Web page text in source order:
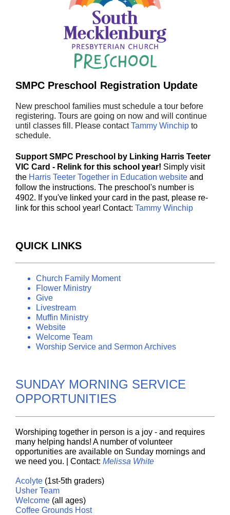
SMPC Preschool Registration Update
New preschool families must schedule a tour before
registering. Tours are going on now and will continue
until classes fill. Please contactTammy Winchip to
schedule.
Support SMPC Preschool by Linking Harris Teeter
VIC Card - Relink for this school year! Simply visit
the Harris Teeter Together in Education website and
follow the instructions. The preschool's number is
4902. If you've linked your card in the past, please re-
link for this school year! Contact: Tammy Winchip
QUICK LINKS
Church Family Moment
Flower Ministry
Give
Livestream
Muffin Ministry
Website
Welcome Team
Worship Service and Sermon Archives
SUNDAY MORNING SERVICE
OPPORTUNITIES
Worshiping together in person is a joy - and requires
many helping hands! A number of volunteer
opportunities are available on Sunday mornings and
we need you. | Contact: Melissa White
Acolyte (1st-5th graders)
Usher Team
Welcome (all ages)
Coffee Grounds Host